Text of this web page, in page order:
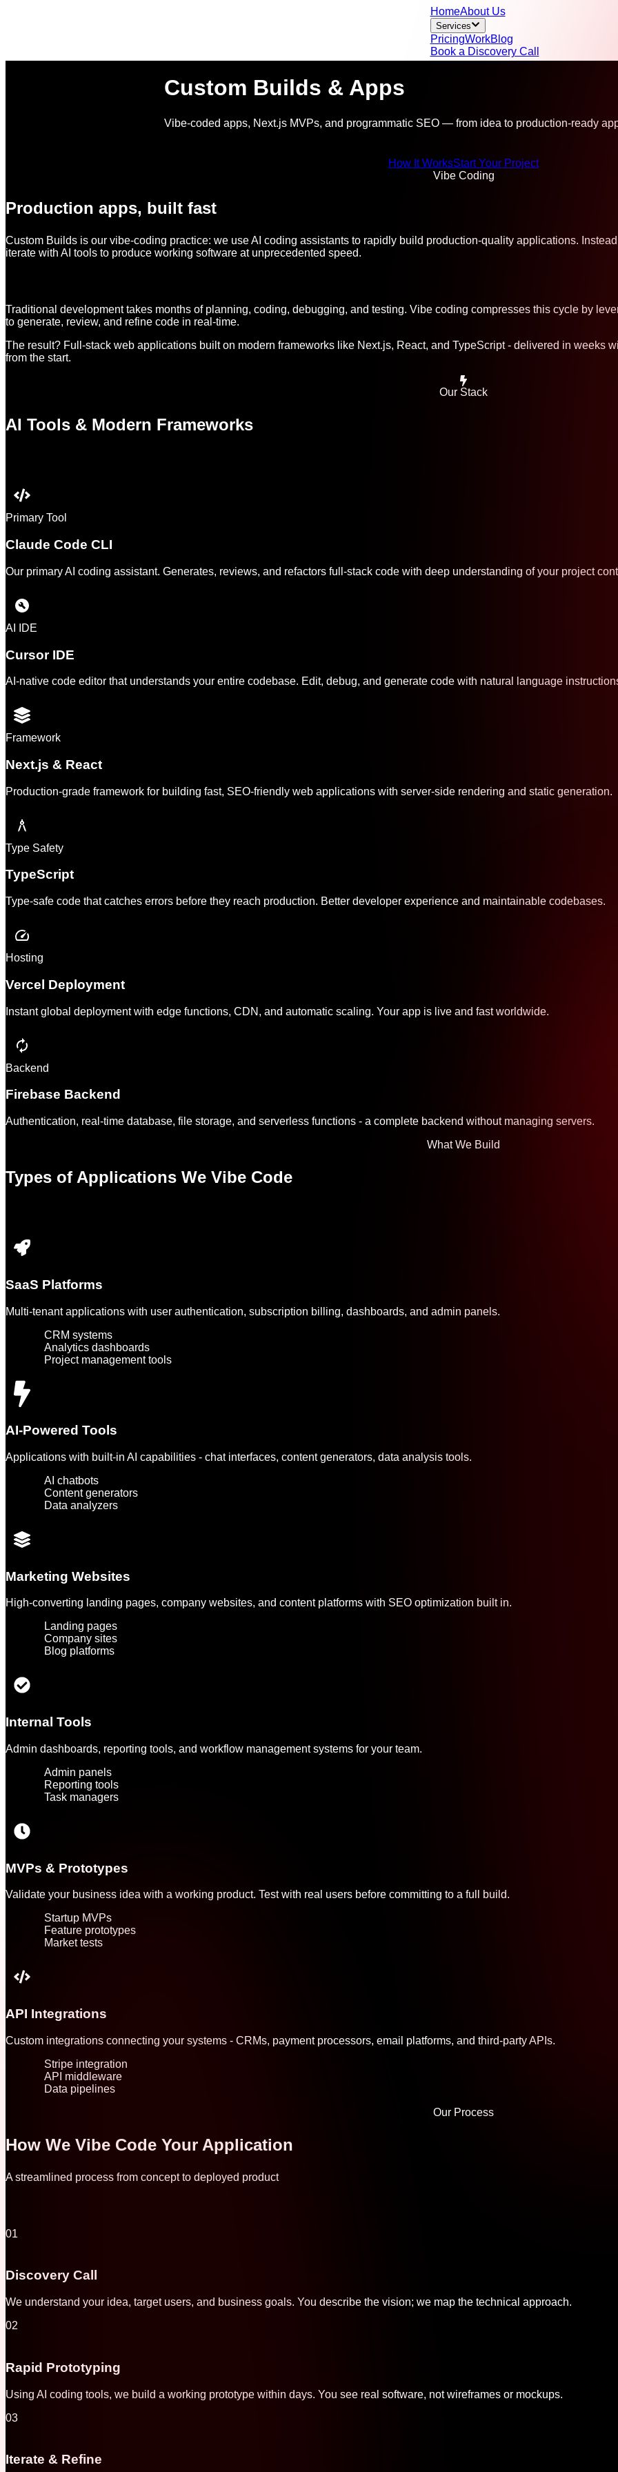
HomeAbout Us
Services
PricingWorkBlog
Book a Discovery Call
Custom Builds & Apps
Vibe-coded apps, Next.js MVPs, and programmatic SEO — from idea to production-ready
How It WorksStart Your Project
Vibe Coding
Production apps, built fast
Custom Builds is our vibe-coding practice: we use AI coding assistants to rapidly build production-quality applications.
iterate with AI tools to produce working software at unprecedented speed.
Traditional development takes months of planning, coding, debugging, and testing. Vibe coding compresses this cycle by
to generate, review, and refine code in real-time.
The result? Full-stack web applications built on modern frameworks like Next.js, React, and TypeScript - delivered in weeks
from the start.
Our Stack
AI Tools & Modern Frameworks
Primary Tool
Claude Code CLI
Our primary AI coding assistant. Generates, reviews, and refactors full-stack code with deep understanding of your project
AI IDE
Cursor IDE
AI-native code editor that understands your entire codebase. Edit, debug, and generate code with natural language
Framework
Next.js & React
Production-grade framework for building fast, SEO-friendly web applications with server-side rendering and static generation.
Type Safety
TypeScript
Type-safe code that catches errors before they reach production. Better developer experience and maintainable codebases.
Hosting
Vercel Deployment
Instant global deployment with edge functions, CDN, and automatic scaling. Your app is live and fast worldwide.
Backend
Firebase Backend
Authentication, real-time database, file storage, and serverless functions - a complete backend without managing servers.
What We Build
Types of Applications We Vibe Code
SaaS Platforms
Multi-tenant applications with user authentication, subscription billing, dashboards, and admin panels.
CRM systems
Analytics dashboards
Project management tools
AI-Powered Tools
Applications with built-in AI capabilities - chat interfaces, content generators, data analysis tools.
AI chatbots
Content generators
Data analyzers
Marketing Websites
High-converting landing pages, company websites, and content platforms with SEO optimization built in.
Landing pages
Company sites
Blog platforms
Internal Tools
Admin dashboards, reporting tools, and workflow management systems for your team.
Admin panels
Reporting tools
Task managers
MVPs & Prototypes
Validate your business idea with a working product. Test with real users before committing to a full build.
Startup MVPs
Feature prototypes
Market tests
API Integrations
Custom integrations connecting your systems - CRMs, payment processors, email platforms, and third-party APIs.
Stripe integration
API middleware
Data pipelines
Our Process
How We Vibe Code Your Application
A streamlined process from concept to deployed product
01
Discovery Call
We understand your idea, target users, and business goals. You describe the vision; we map the technical approach.
02
Rapid Prototyping
Using AI coding tools, we build a working prototype within days. You see real software, not wireframes or mockups.
03
Iterate & Refine